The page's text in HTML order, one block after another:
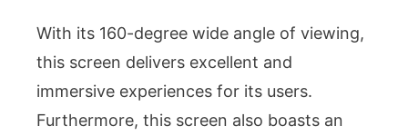
With its 160-degree wide angle of viewing,
this screen delivers excellent and
immersive experiences for its users.
Furthermore, this screen also boasts an